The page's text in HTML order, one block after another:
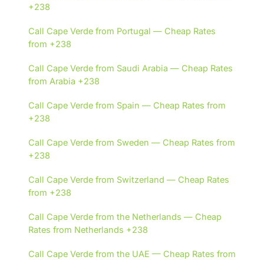
+238
Call Cape Verde from Portugal — Cheap Rates
from +238
Call Cape Verde from Saudi Arabia — Cheap Rates
from Arabia +238
Call Cape Verde from Spain — Cheap Rates from
+238
Call Cape Verde from Sweden — Cheap Rates from
+238
Call Cape Verde from Switzerland — Cheap Rates
from +238
Call Cape Verde from the Netherlands — Cheap
Rates from Netherlands +238
Call Cape Verde from the UAE — Cheap Rates from